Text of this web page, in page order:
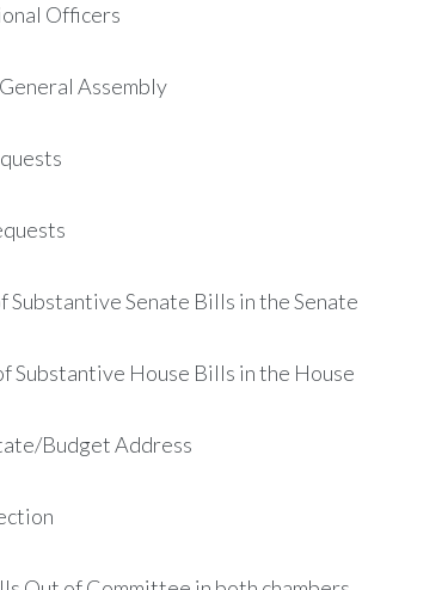
Officers
Assembly
Senate Bills in the Senate
House Bills in the House
Budget Address